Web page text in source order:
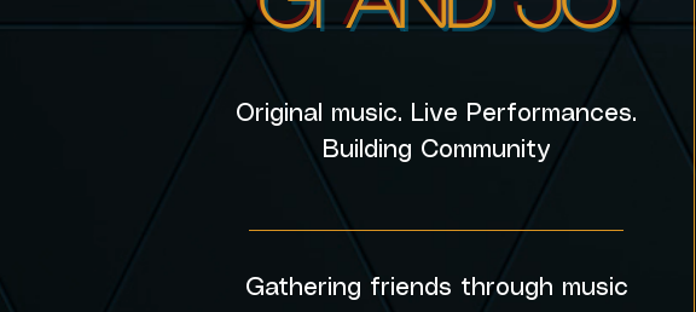
Original music. Live Performances.
Building Community
_______________________________
Gathering friends through music